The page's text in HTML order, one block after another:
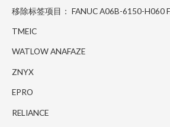
移除标签项目： FANUC A06B-6150-H060
TMEIC
WATLOW ANAFAZE
ZNYX
EPRO
RELIANCE